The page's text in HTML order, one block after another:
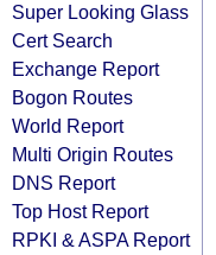
Super Looking Glass
Cert Search
Exchange Report
Bogon Routes
World Report
Multi Origin Routes
DNS Report
Top Host Report
RPKI & ASPA Report